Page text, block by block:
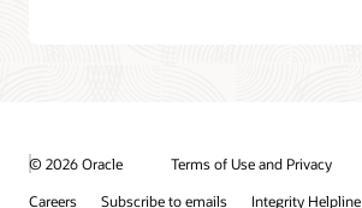
© 2026 Oracle Terms of Use and Privacy
Careers
Subscribe to emails Integrity Helpline